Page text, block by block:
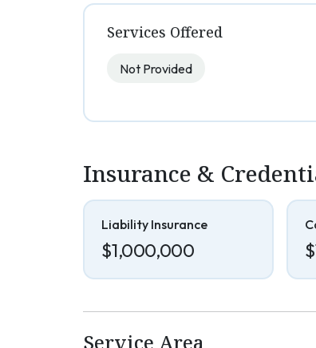
Services Offered
Not Provided
Insurance &
Liability Insurance
$1,000,000
Service Area